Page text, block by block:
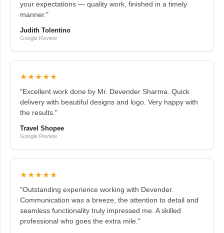
your expectations — quality work, finished in a timely
manner."
Judith Tolentino
Google Review
★★★★★
"Excellent work done by Mr. Devender Sharma. Quick
delivery with beautiful designs and logo. Very happy with
the results."
Travel Shopee
Google Review
★★★★★
"Outstanding experience working with Devender.
Communication was a breeze, the attention to detail and
seamless functionality truly impressed me. A skilled
professional who goes the extra mile."